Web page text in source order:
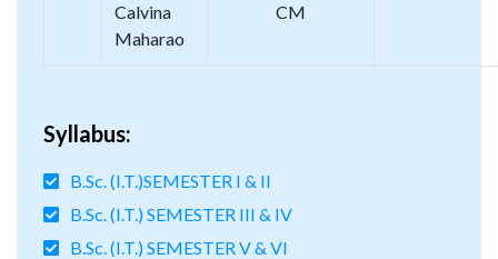
Calvina
Maharao
CM
Syllabus:
B.Sc. (I.T.)SEMESTER I & II
B.Sc. (I.T.) SEMESTER III & IV
B.Sc. (I.T.) SEMESTER V & VI